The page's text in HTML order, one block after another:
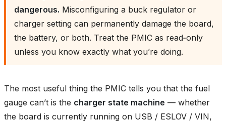
dangerous. Misconfiguring a buck regulator or
charger setting can permanently damage the board,
the battery, or both. Treat the PMIC as read‑only
unless you know exactly what you’re doing.
The most useful thing the PMIC tells you that the fuel
gauge can’t is the charger state machine — whether
the board is currently running on USB / ESLOV / VIN,